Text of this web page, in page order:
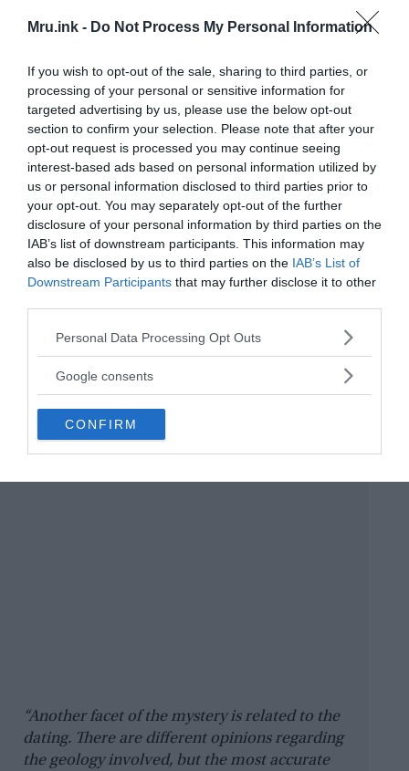
Mru.ink - Do Not Process My Personal Information
If you wish to opt-out of the sale, sharing to third parties, or
processing of your personal or sensitive information for
targeted advertising by us, please use the below opt-out
section to confirm your selection. Please note that after your
opt-out request is processed you may continue seeing
interest-based ads based on personal information utilized by
us or personal information disclosed to third parties prior to
your opt-out. You may separately opt-out of the further
disclosure of your personal information by third parties on the
IAB’s list of downstream participants. This information may
also be disclosed by us to third parties on the IAB’s List of
Downstream Participants that may further disclose it to other
Please note that this website/app uses one or more Google
not limited to your visit or usage behaviour. You may click to
use your data for below specified purposes in below Google
consent section.
Personal Data Processing Opt Outs
Google consents
CONFIRM
article about this find appeared in the newspaper
“Tulsa World”. There Delbert Smith’s words were
given more precisely and the dating of the object
sounded for the first time:
T
here’s no doubt about that. It was
specially installed by someone, but I
have no idea who did it.”
“Another facet of the mystery is related to the
dating. There are different opinions regarding
the geology involved, but the most accurate